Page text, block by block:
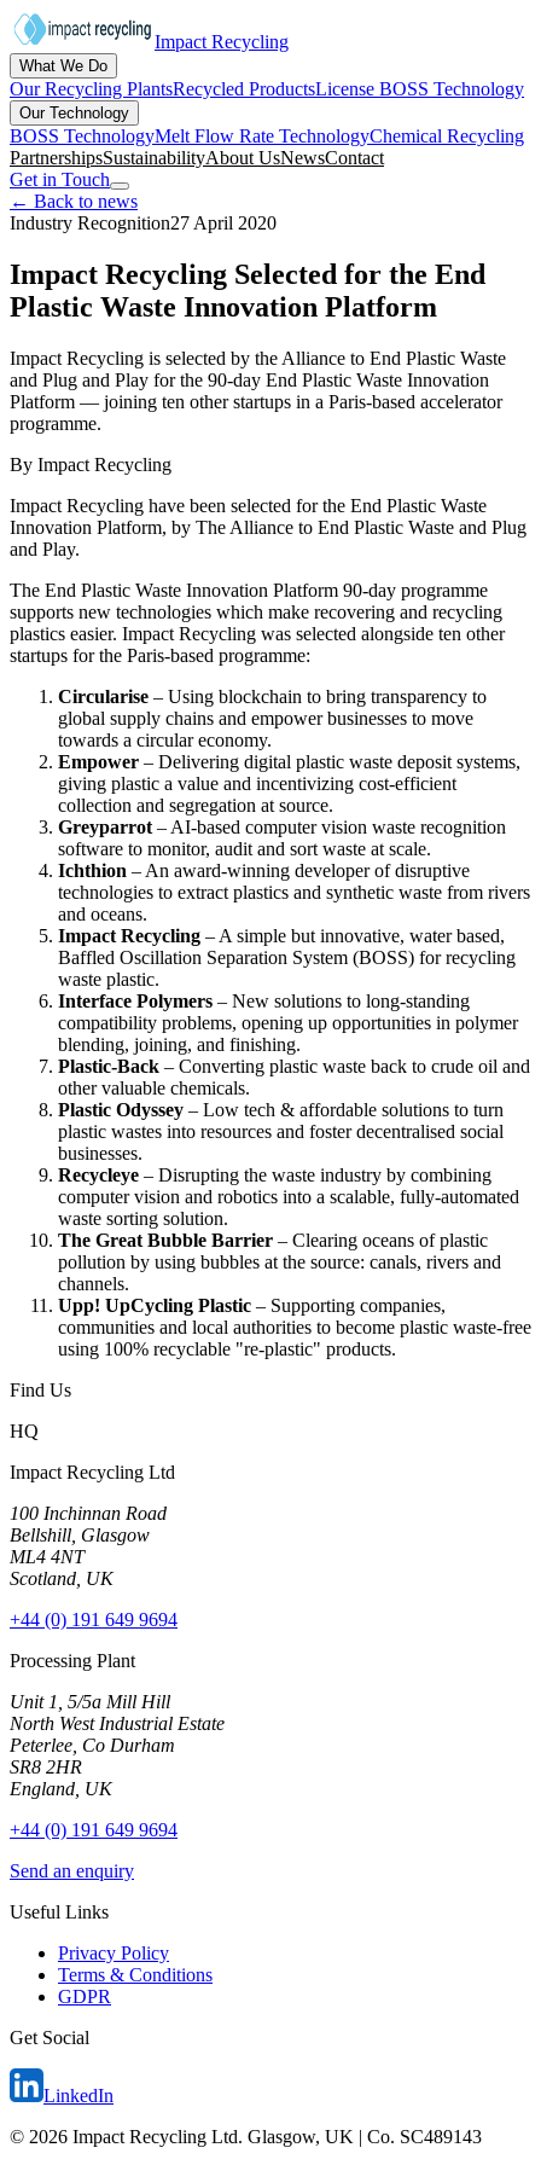
Impact Recycling
What We Do
Our Recycling PlantsRecycled ProductsLicense BOSS Technology
Our Technology
BOSS TechnologyMelt Flow Rate TechnologyChemical Recycling
PartnershipsSustainabilityAbout UsNewsContact
Get in Touch
← Back to news
Industry Recognition27 April 2020
Impact Recycling Selected for the End
Plastic Waste Innovation Platform
Impact Recycling is selected by the Alliance to End Plastic Waste
and Plug and Play for the 90-day End Plastic Waste Innovation
Platform — joining ten other startups in a Paris-based accelerator
programme.
By Impact Recycling
Impact Recycling have been selected for the End Plastic Waste
Innovation Platform, by The Alliance to End Plastic Waste and Plug
and Play.
The End Plastic Waste Innovation Platform 90-day programme
supports new technologies which make recovering and recycling
plastics easier. Impact Recycling was selected alongside ten other
startups for the Paris-based programme:
Circularise – Using blockchain to bring transparency to
global supply chains and empower businesses to move
towards a circular economy.
Empower – Delivering digital plastic waste deposit systems,
giving plastic a value and incentivizing cost-efficient
collection and segregation at source.
Greyparrot – AI-based computer vision waste recognition
software to monitor, audit and sort waste at scale.
Ichthion – An award-winning developer of disruptive
technologies to extract plastics and synthetic waste from rivers
and oceans.
Impact Recycling – A simple but innovative, water based,
Baffled Oscillation Separation System (BOSS) for recycling
waste plastic.
Interface Polymers – New solutions to long-standing
compatibility problems, opening up opportunities in polymer
blending, joining, and finishing.
Plastic-Back – Converting plastic waste back to crude oil and
other valuable chemicals.
Plastic Odyssey – Low tech & affordable solutions to turn
plastic wastes into resources and foster decentralised social
businesses.
Recycleye – Disrupting the waste industry by combining
computer vision and robotics into a scalable, fully-automated
waste sorting solution.
The Great Bubble Barrier – Clearing oceans of plastic
pollution by using bubbles at the source: canals, rivers and
channels.
Upp! UpCycling Plastic – Supporting companies,
communities and local authorities to become plastic waste-free
using 100% recyclable "re-plastic" products.
Find Us
HQ
Impact Recycling Ltd
100 Inchinnan Road
Bellshill, Glasgow
ML4 4NT
Scotland, UK
+44 (0) 191 649 9694
Processing Plant
Unit 1, 5/5a Mill Hill
North West Industrial Estate
Peterlee, Co Durham
SR8 2HR
England, UK
+44 (0) 191 649 9694
Send an enquiry
Useful Links
Privacy Policy
Terms & Conditions
GDPR
Get Social
LinkedIn
© 2026 Impact Recycling Ltd. Glasgow, UK | Co. SC489143